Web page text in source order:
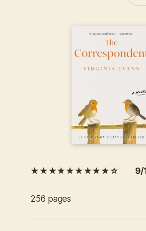
★★★★★★★★★☆ 9/
256 pages